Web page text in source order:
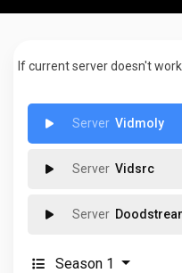
If current server doesn't
Vidmoly
Vidsrc
Season 1